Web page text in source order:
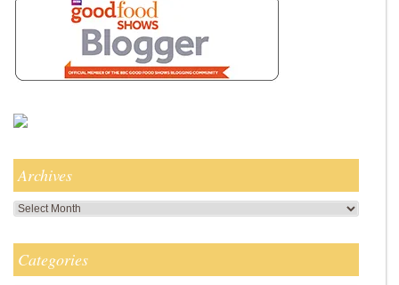
Archives
Archives
Categories